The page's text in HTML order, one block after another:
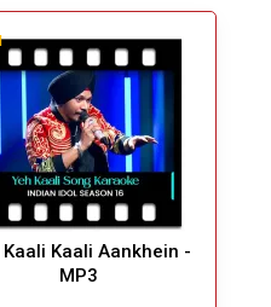
Kaali Kaali Aankhein -
MP3